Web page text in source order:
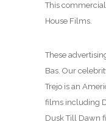
This
House Films.
These
Bas. Our
Trejo is an
films including
Dusk Till Dawn